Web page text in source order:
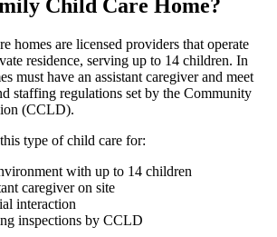
Child Care Home?
homes are licensed providers that operate
residence, serving up to 14 children. In
must have an assistant caregiver and meet
staffing regulations set by the Community
(CCLD).
type of child care for:
with up to 14 children
caregiver on site
interaction
inspections by CCLD